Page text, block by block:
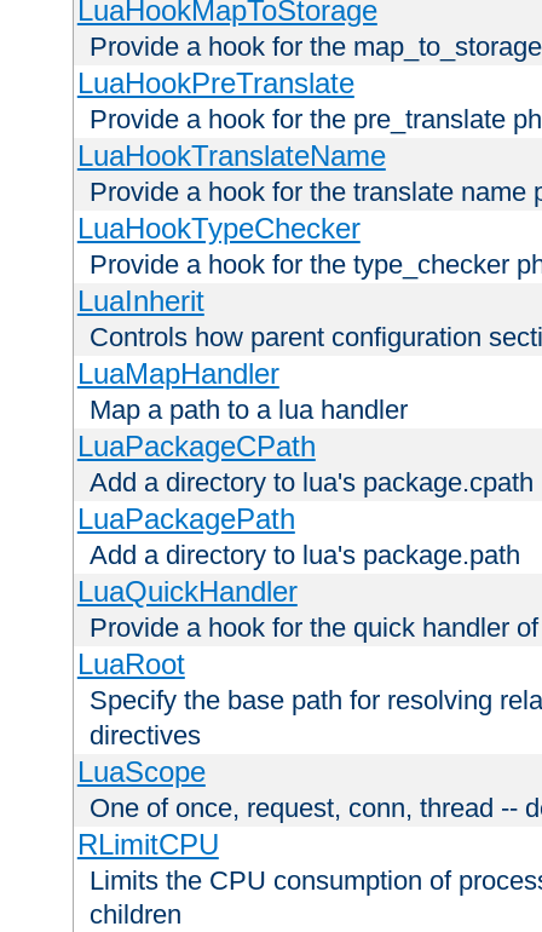
LuaHookMapToStorage
Provide a hook for the
LuaHookPreTranslate
Provide a hook for the pre_translate
LuaHookTranslateName
Provide a hook for the translate name
LuaHookTypeChecker
Provide a hook for the type_checker
LuaInherit
Controls how parent configuration
LuaMapHandler
Map a path to a lua handler
LuaPackageCPath
Add a directory to lua's package.cpath
LuaPackagePath
Add a directory to lua's package.path
LuaQuickHandler
Provide a hook for the quick handler
LuaRoot
Specify the base path for resolving
directives
LuaScope
One of once, request, conn, thread --
RLimitCPU
Limits the CPU consumption of
children